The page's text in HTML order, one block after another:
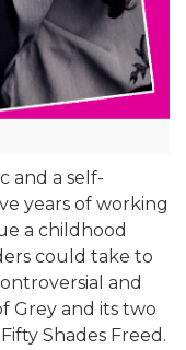
and a self-
years of working
a childhood
could take to
and
Grey and its two
Shades Freed.